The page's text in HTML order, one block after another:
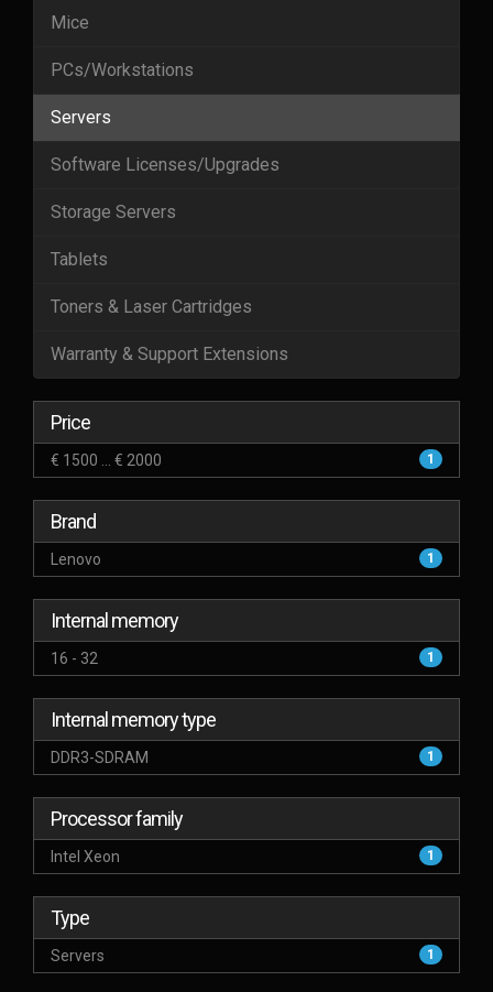
Mice
PCs/Workstations
Servers
Software Licenses/Upgrades
Storage Servers
Tablets
Toners & Laser Cartridges
Warranty & Support Extensions
Price
€ 1500 ... € 2000 1
Brand
Lenovo 1
Internal memory
16 - 32 1
Internal memory type
DDR3-SDRAM 1
Processor family
Intel Xeon 1
Type
Servers 1